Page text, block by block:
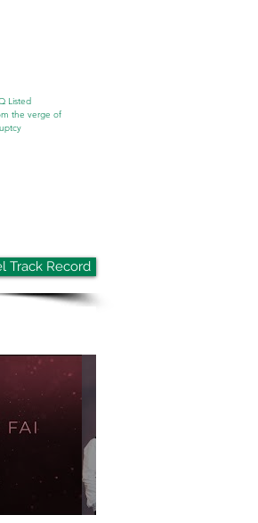
Listed
the verge of
Track Record